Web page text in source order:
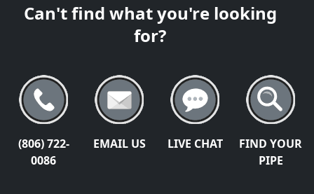
Can't find what you're looking
for?
(806) 722-
0086
EMAIL US LIVE CHAT
FIND YOUR
PIPE